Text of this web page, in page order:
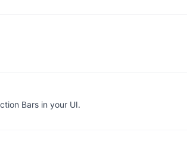
Bars in your UI.